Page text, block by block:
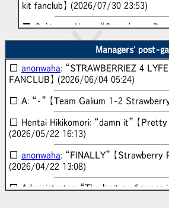
kit fanclub】 (2026/07/30 23:53)
■ Gekipawa News: “Strawberry
hits and 19 runs!” 【kit fanclub 0-19
Panics】 (2026/07/30 15:58)
■ Gekipawa News: “Strawberry
Heyuri Baseball League season!”
■ Gekipawa News: “Strawberry
Heyuri Baseball League season!”
■ Gekipawa News: “Strawberry
Heyuri Baseball League season!”
■ Gekipawa News: “HIRO
Heyuri Baseball League season!”
Managers' post-
□ anonwaha: “STRAWBERRIEZ 4
FANCLUB】 (2026/06/04 05:24)
□ A: “-” 【Team Galium 1-2
□ Hentai Hikikomori: “damn it” 【
(2026/05/22 16:13)
□ anonwaha: “FINALLY” 【Strawberry
(2026/04/22 13:08)
□ Administrator: “The limit on "games